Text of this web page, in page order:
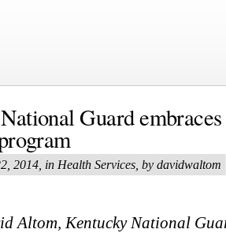
Guard
2014, in Health Services, by davidwaltom
Altom, Kentucky National